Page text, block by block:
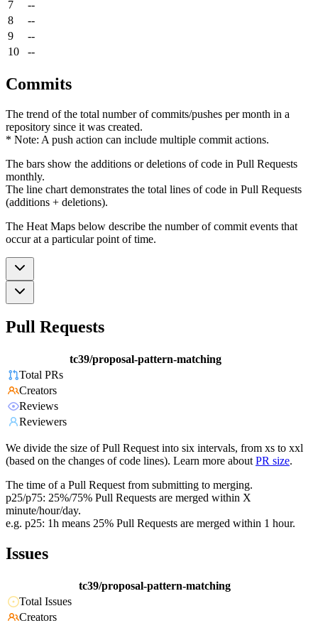
7
--
8
--
9
--
10
--
Commits
The trend of the total number of commits/pushes per month in a
repository since it was created.
* Note: A push action can include multiple commit actions.
The bars show the additions or deletions of code in Pull Requests
monthly.
The line chart demonstrates the total lines of code in Pull Requests
(additions + deletions).
The Heat Maps below describe the number of commit events that
occur at a particular point of time.
Pull Requests
tc39/proposal-pattern-matching
Total PRs
Creators
Reviews
Reviewers
We divide the size of Pull Request into six intervals, from xs to xxl
(based on the changes of code lines). Learn more about PR size.
The time of a Pull Request from submitting to merging.
p25/p75: 25%/75% Pull Requests are merged within X
minute/hour/day.
e.g. p25: 1h means 25% Pull Requests are merged within 1 hour.
Issues
tc39/proposal-pattern-matching
Total Issues
Creators